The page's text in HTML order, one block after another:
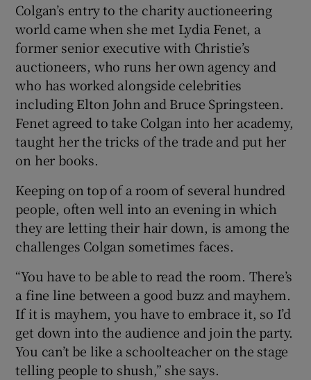
Colgan’s entry to the charity auctioneering
world came when she met Lydia Fenet, a
former senior executive with Christie’s
auctioneers, who runs her own agency and
who has worked alongside celebrities
including Elton John and Bruce Springsteen.
Fenet agreed to take Colgan into her academy,
taught her the tricks of the trade and put her
on her books.
Keeping on top of a room of several hundred
people, often well into an evening in which
they are letting their hair down, is among the
challenges Colgan sometimes faces.
“You have to be able to read the room. There’s
a fine line between a good buzz and mayhem.
If it is mayhem, you have to embrace it, so I’d
get down into the audience and join the party.
You can’t be like a schoolteacher on the stage
telling people to shush,” she says.